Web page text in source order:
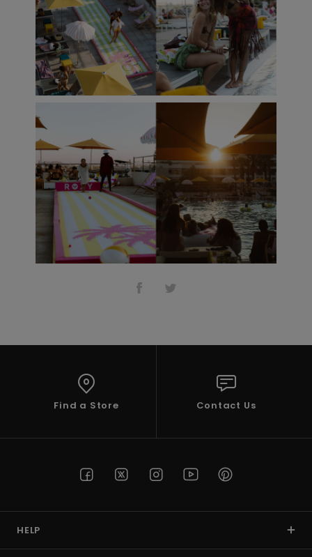
Find a Store Contact Us
HELP